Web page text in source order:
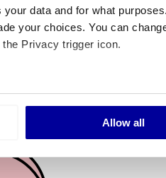
data and for what
your choices. You can
Privacy trigger icon.
to within several meters
and to analyse our traffic. We
Allow all